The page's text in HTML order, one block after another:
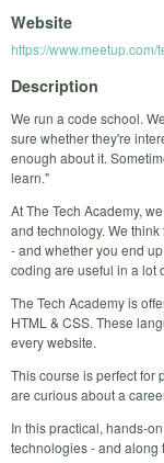
Website
https://
Description
We run a code school.
sure whether they're
enough about it.
learn."
At The Tech Academy,
and technology. We
- and whether you end
coding are useful in a lot
The Tech Academy is
HTML & CSS. These
every website.
This course is perfect for
are curious about a
In this practical, hands-
technologies - and along